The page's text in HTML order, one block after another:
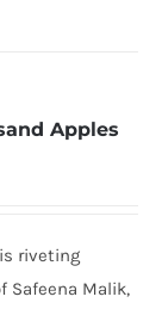
Apples
riveting
Safeena Malik,